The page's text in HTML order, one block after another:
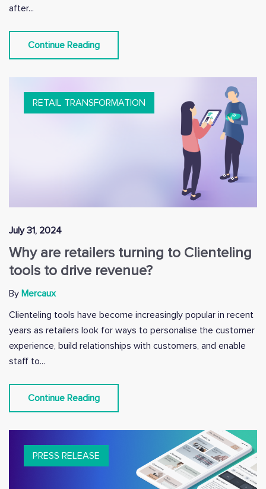
after...
Continue Reading
July 31, 2024
RETAIL TRANSFORMATION
Why are retailers turning to Clienteling
tools to drive revenue?
By Mercaux
Clienteling tools have become increasingly popular in recent
years as retailers look for ways to personalise the customer
experience, build relationships with customers, and enable
staff to...
Continue Reading
PRESS RELEASE